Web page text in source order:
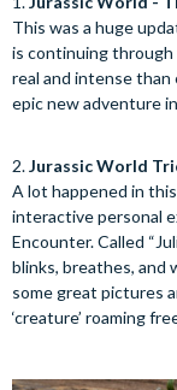
This was a huge
is continuing
real and intense than
epic new adventure
2.Jurassic World
A lot happened in
interactive personal
Encounter. Called
blinks, breathes, and
some great pictures
‘creature’ roaming